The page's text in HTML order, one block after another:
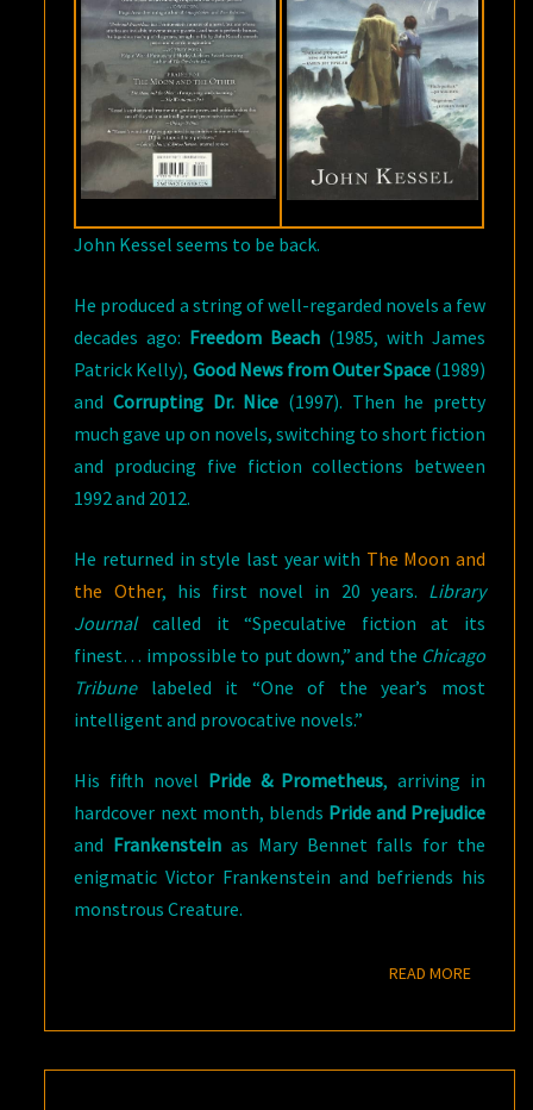
John Kessel seems to be back.
He produced a string of well-regarded novels a few
decades ago: Freedom Beach (1985, with James
Patrick Kelly), Good News from Outer Space(1989)
andCorrupting Dr. Nice (1997). Then he pretty
much gave up on novels, switching to short fiction
and producing five fiction collections between
1992 and 2012.
He returned in style last year with The Moon and
the Other, his first novel in 20 years. Library
Journalcalled it “Speculative fiction at its
finest… impossible to put down,” and the Chicago
Tribunelabeled it “One of the year’s most
intelligent and provocative novels.”
His fifth novel Pride & Prometheus, arriving in
hardcover next month, blends Pride and Prejudice
and Frankenstein as Mary Bennet falls for the
enigmatic Victor Frankenstein and befriends his
monstrous Creature.
READ MOREREAD